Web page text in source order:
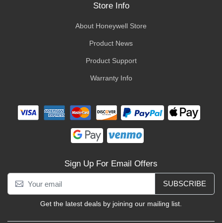
Store Info
About Honeywell Store
Product News
Product Support
Warranty Info
Sign Up For Email Offers
SUBSCRIBE
Get the latest deals by joining our mailing list.